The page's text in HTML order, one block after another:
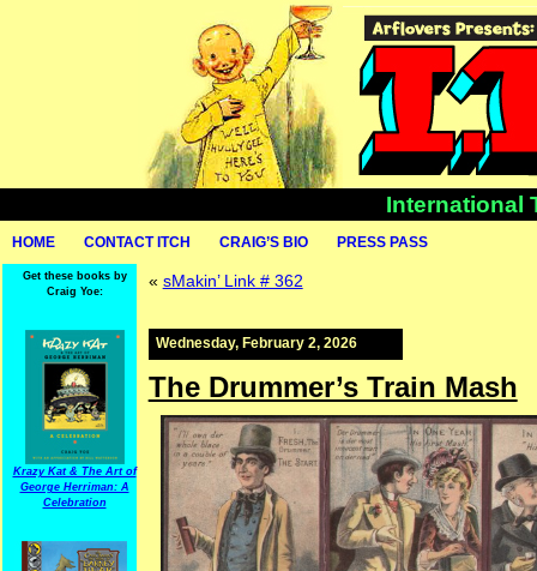
International
HOME CONTACT ITCH CRAIG’S BIO PRESS PASS
Get these books by
Craig Yoe:
Krazy Kat & The Art of
George Herriman: A
Celebration
« sMakin’ Link # 362
Wednesday, February 2, 2026
The Drummer’s Train Mash